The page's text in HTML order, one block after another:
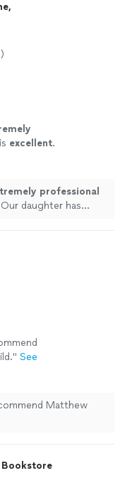
excellent.
professional
" See
Matthew
Bookstore